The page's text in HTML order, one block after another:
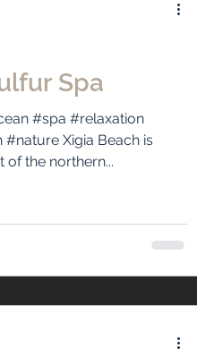
Spa
#spa #relaxation
Xigia Beach is
of the northern...